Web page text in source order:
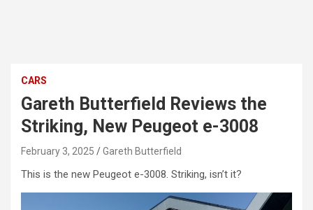
CARS
Gareth Butterfield Reviews the
Striking, New Peugeot e-3008
February 3, 2025 Gareth Butterfield
This is the new Peugeot e-3008. Striking, isn’t it?